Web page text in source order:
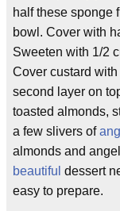
half these sponge
bowl. Cover with
Sweeten with 1/2
Cover custard
second layer on
toasted almonds,
a few slivers of
almonds and
beautiful dessert
easy to prepare.